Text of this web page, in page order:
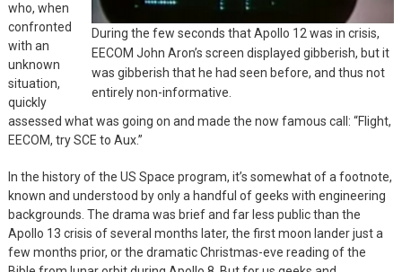
During the few seconds that Apollo 12 was in crisis,
EECOM John Aron’s screen displayed gibberish, but it
was gibberish that he had seen before, and thus not
entirely non-informative.
who, when
confronted
with an
unknown
situation,
quickly
assessed what was going on and made the now famous call: “Flight,
EECOM, try SCE to Aux.”
In the history of the US Space program, it’s somewhat of a footnote,
known and understood by only a handful of geeks with engineering
backgrounds. The drama was brief and far less public than the
Apollo 13 crisis of several months later, the first moon lander just a
few months prior, or the dramatic Christmas-eve reading of the